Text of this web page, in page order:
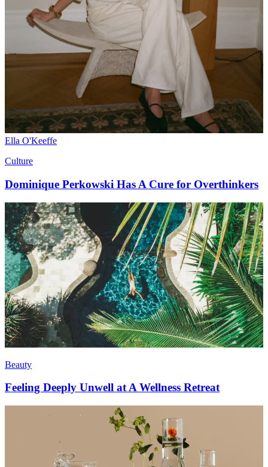
Ella O'Keeffe
Culture
Dominique Perkowski Has A Cure for Overthinkers
Beauty
Feeling Deeply Unwell at A Wellness Retreat